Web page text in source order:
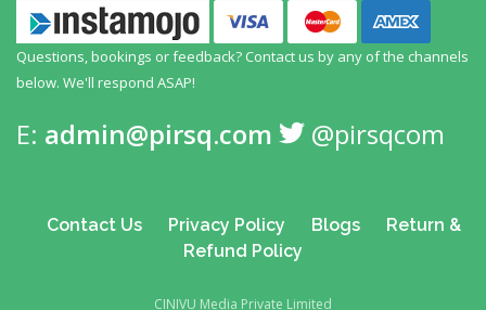
Questions, bookings or feedback? Contact us by any of the channels
below. We'll respond ASAP!
E: admin@pirsq.com @pirsqcom
Contact Us Privacy Policy Blogs
Return &
Refund Policy
CINIVU Media Private Limited